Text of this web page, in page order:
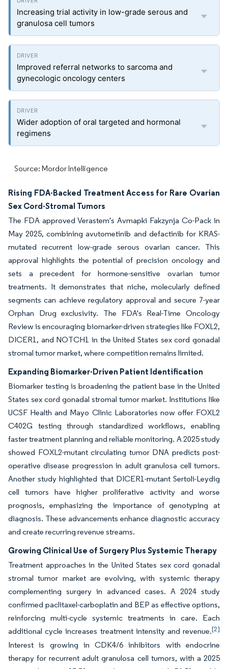
Increasing trial activity in low-grade serous and
granulosa cell tumors
Improved referral networks to sarcoma and
gynecologic oncology centers
Wider adoption of oral targeted and hormonal
regimens
Source: Mordor Intelligence
Rising FDA-Backed Treatment Access for Rare Ovarian
Sex Cord-Stromal Tumors
The FDA approved Verastem's Avmapki Fakzynja Co-Pack in
May 2025, combining avutometinib and defactinib for KRAS-
mutated recurrent low-grade serous ovarian cancer. This
approval highlights the potential of precision oncology and
sets a precedent for hormone-sensitive ovarian tumor
treatments. It demonstrates that niche, molecularly defined
segments can achieve regulatory approval and secure 7-year
Orphan Drug exclusivity. The FDA's Real-Time Oncology
Review is encouraging biomarker-driven strategies like FOXL2,
DICER1, and NOTCH1 in the United States sex cord gonadal
stromal tumor market, where competition remains limited.
Expanding Biomarker-Driven Patient Identification
Biomarker testing is broadening the patient base in the United
States sex cord gonadal stromal tumor market. Institutions like
UCSF Health and Mayo Clinic Laboratories now offer FOXL2
C402G testing through standardized workflows, enabling
faster treatment planning and reliable monitoring. A 2025 study
showed FOXL2-mutant circulating tumor DNA predicts post-
operative disease progression in adult granulosa cell tumors.
Another study highlighted that DICER1-mutant Sertoli-Leydig
cell tumors have higher proliferative activity and worse
prognosis, emphasizing the importance of genotyping at
diagnosis. These advancements enhance diagnostic accuracy
and create recurring revenue streams.
Growing Clinical Use of Surgery Plus Systemic Therapy
Treatment approaches in the United States sex cord gonadal
stromal tumor market are evolving, with systemic therapy
complementing surgery in advanced cases. A 2024 study
confirmed paclitaxel-carboplatin and BEP as effective options,
reinforcing multi-cycle systemic treatments in care. Each
additional cycle increases treatment intensity and revenue.[2]
Interest is growing in CDK4/6 inhibitors with endocrine
therapy for recurrent adult granulosa cell tumors, with a 2025